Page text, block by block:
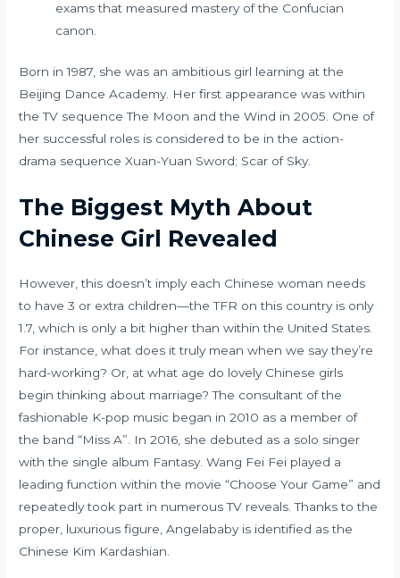
exams that measured mastery of the Confucian
canon.
Born in 1987, she was an ambitious girl learning at the
Beijing Dance Academy. Her first appearance was within
the TV sequence The Moon and the Wind in 2005. One of
her successful roles is considered to be in the action-
drama sequence Xuan-Yuan Sword; Scar of Sky.
The Biggest Myth About
Chinese Girl Revealed
However, this doesn’t imply each Chinese woman needs
to have 3 or extra children—the TFR on this country is only
1.7, which is only a bit higher than within the United States.
For instance, what does it truly mean when we say they’re
hard-working? Or, at what age do lovely Chinese girls
begin thinking about marriage? The consultant of the
fashionable K-pop music began in 2010 as a member of
the band “Miss A”. In 2016, she debuted as a solo singer
with the single album Fantasy. Wang Fei Fei played a
leading function within the movie “Choose Your Game” and
repeatedly took part in numerous TV reveals. Thanks to the
proper, luxurious figure, Angelababy is identified as the
Chinese Kim Kardashian.